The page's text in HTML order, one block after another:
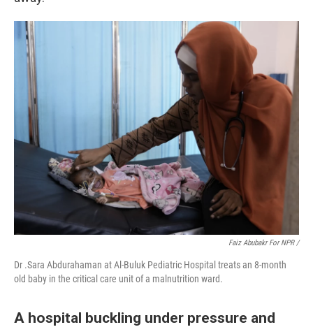
Faiz Abubakr For NPR /
Dr .Sara Abdurahaman at Al-Buluk Pediatric Hospital treats an 8-month
old baby in the critical care unit of a malnutrition ward.
A hospital buckling under pressure and